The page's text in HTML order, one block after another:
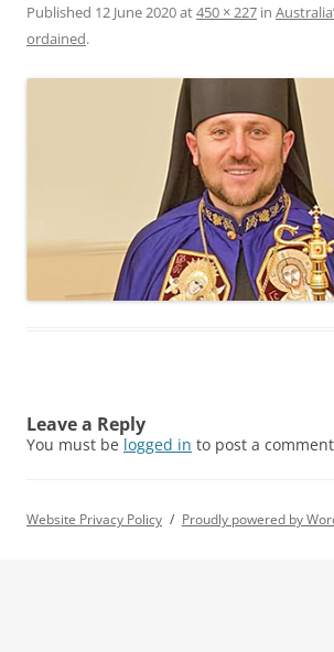
Published 12 June 2020at450 × 227 in
ordained.
Leave a Reply
You must be logged in to post a
Website Privacy Policy Proudly powered by